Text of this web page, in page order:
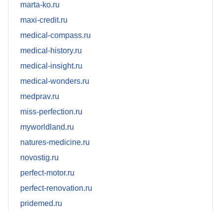
marta-ko.ru
maxi-credit.ru
medical-compass.ru
medical-history.ru
medical-insight.ru
medical-wonders.ru
medprav.ru
miss-perfection.ru
myworldland.ru
natures-medicine.ru
novostig.ru
perfect-motor.ru
perfect-renovation.ru
pridemed.ru